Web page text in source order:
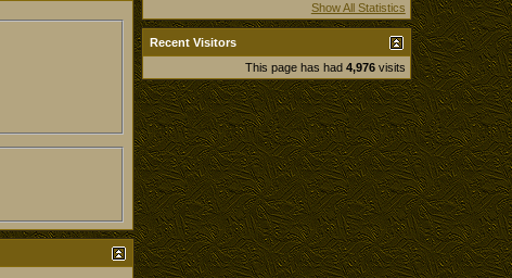
Show All Statistics
Recent Visitors
This page has had 4,976visits